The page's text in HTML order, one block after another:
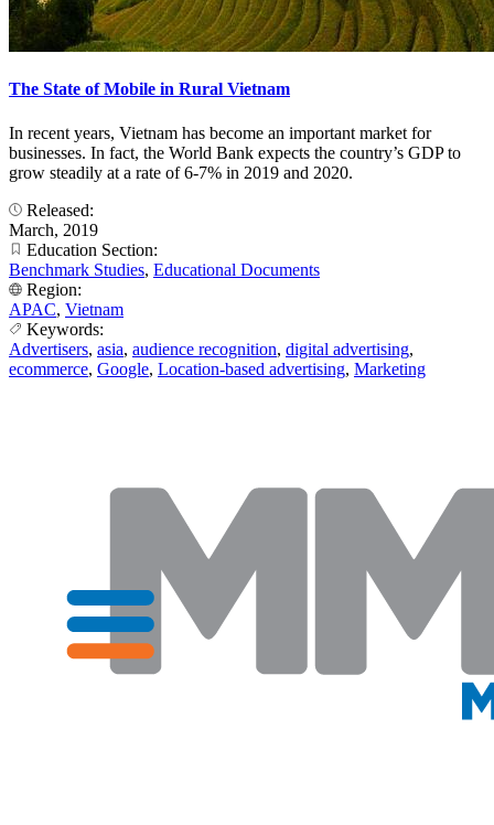
The State of Mobile in Rural Vietnam
In recent years, Vietnam has become an important market for
businesses. In fact, the World Bank expects the country’s GDP to
grow steadily at a rate of 6-7% in 2019 and 2020.
Released:
March, 2019
Education Section:
Benchmark Studies, Educational Documents
Region:
APAC, Vietnam
Keywords:
Advertisers, asia, audience recognition, digital advertising,
ecommerce, Google, Location-based advertising, Marketing